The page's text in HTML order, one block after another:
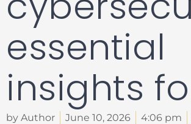
essential
insights
by Author June 10, 2026 4:06 pm